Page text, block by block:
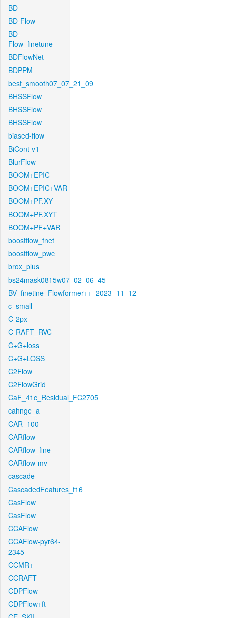
BD
BD-Flow
BD-
Flow_finetune
BDFlowNet
BDPPM
best_smooth07_07_21_09
BHSSFlow
BHSSFlow
BHSSFlow
biased-flow
BiCont-v1
BlurFlow
BOOM+EPIC
BOOM+EPIC+VAR
BOOM+PF.XY
BOOM+PF.XYT
BOOM+PF+VAR
boostflow_fnet
boostflow_pwc
brox_plus
bs24mask0815w07_02_06_45
BV_finetine_Flowformer++_2023_11_12
c_small
C-2px
C-RAFT_RVC
C+G+loss
C+G+LOSS
C2Flow
C2FlowGrid
CaF_41c_Residual_FC2705
cahnge_a
CAR_100
CARflow
CARflow_fine
CARflow-mv
cascade
CascadedFeatures_f16
CasFlow
CasFlow
CCAFlow
CCAFlow-pyr64-
2345
CCMR+
CCRAFT
CDPFlow
CDPFlow+ft